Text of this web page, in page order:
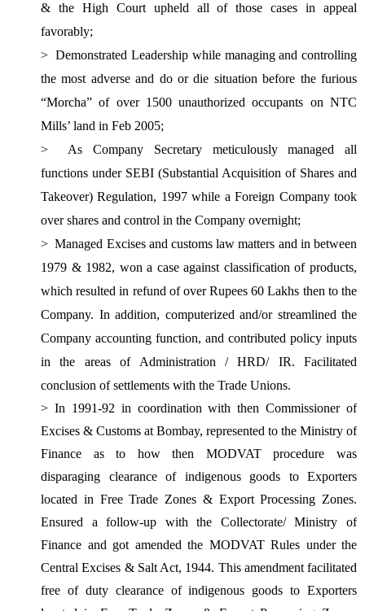
& the High Court upheld all of those cases in appeal
favorably;
>Demonstrated Leadership while managing and controlling
the most adverse and do or die situation before the furious
“Morcha” of over 1500 unauthorized occupants on NTC
Mills’ land in Feb 2005;
>
As Company Secretary meticulously managed all
functions under SEBI (Substantial Acquisition of Shares and
Takeover) Regulation, 1997 while a Foreign Company took
over shares and control in the Company overnight;
> Managed Excises and customs law matters and in between
1979 & 1982, won a case against classification of products,
which resulted in refund of over Rupees 60 Lakhs then to the
Company. In addition, computerized and/or streamlined the
Company accounting function, and contributed policy inputs
in the areas of Administration / HRD/
IR. Facilitated
conclusion of settlements with the Trade Unions.
> In 1991-92 in coordination with then Commissioner of
Excises & Customs at Bombay, represented to the Ministry of
Finance as to how then MODVAT procedure was
disparaging clearance of indigenous goods to Exporters
located in Free Trade Zones & Export Processing Zones.
Ensured a follow-up with the Collectorate/ Ministry of
Finance and got amended the MODVAT Rules under the
Central Excises & Salt Act, 1944. This amendment facilitated
free of duty clearance of indigenous goods to Exporters